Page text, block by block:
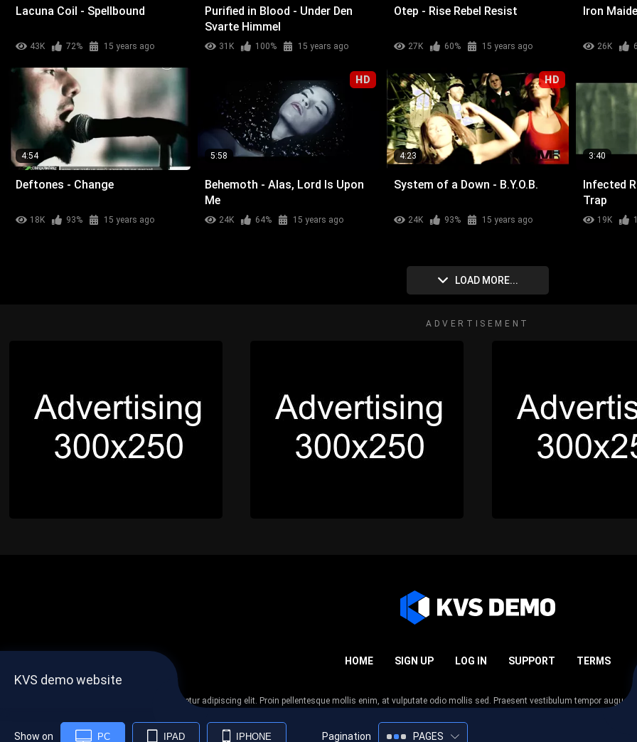
Lacuna Coil - Spellbound
43K 72% 15 years ago
Purified in Blood - Under Den
Svarte Himmel
31K 100% 15 years ago
Otep - Rise Rebel Resist
27K 60% 15 years ago
Iron
26K
4:54
Deftones - Change
18K 93% 15 years ago
HD
5:58
Behemoth - Alas, Lord Is Upon
Me
24K 64% 15 years ago
HD
4:23
System of a Down - B.Y.O.B.
24K 93% 15 years ago
3:40
Infected
Trap
19K
LOAD MORE...
ADVERTISEMENT
HOME SIGN UP LOG IN SUPPORT TERMS
2005-2026 KVS Demo
Lorem ipsum dolor sit amet, consectetur adipiscing elit. Proin pellentesque mollis enim, at vulputate odio mollis sed. Praesent vestibulum tempor
KVS demo website
Show on PC IPAD IPHONE Pagination PAGES